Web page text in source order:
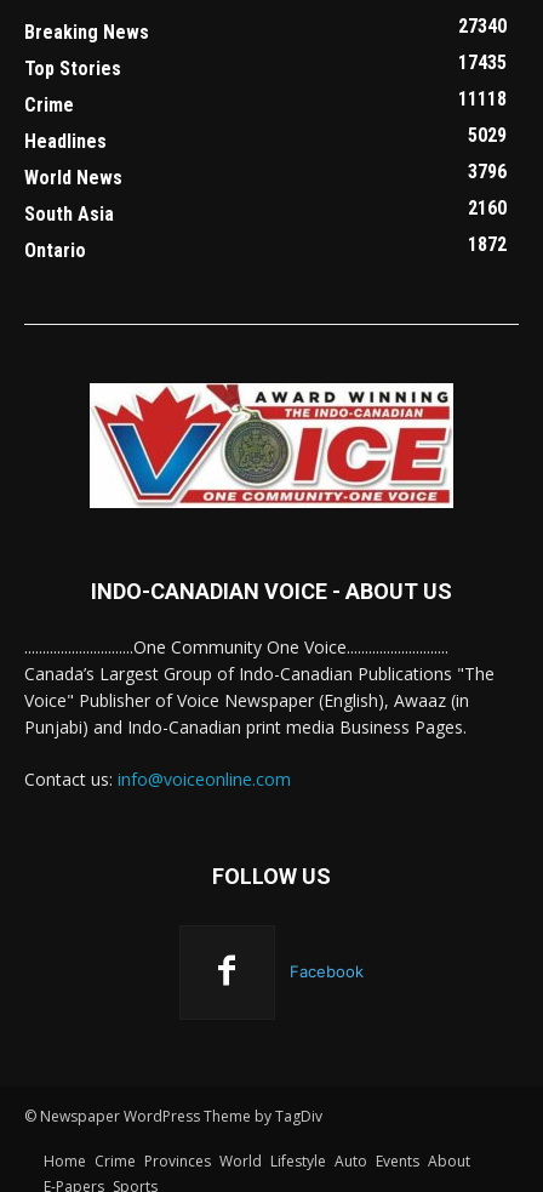
Breaking News
27340
Top Stories
17435
Crime
11118
Headlines
5029
World News
3796
South Asia
2160
Ontario
1872
INDO-CANADIAN VOICE - ABOUT US
..............................One Community One Voice............................
Canada’s Largest Group of Indo-Canadian Publications "The
Voice" Publisher of Voice Newspaper (English), Awaaz (in
Punjabi) and Indo-Canadian print media Business Pages.
Contact us: info@voiceonline.com
FOLLOW US
Facebook
© Newspaper WordPress Theme by TagDiv
Home Crime Provinces World Lifestyle Auto Events About
E-Papers Sports